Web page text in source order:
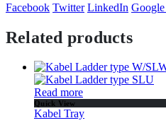
Facebook Twitter LinkedIn
Related products
Read more
Quick View
Kabel Tray